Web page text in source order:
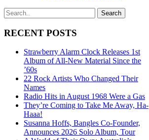
RECENT POSTS
Strawberry Alarm Clock Releases 1st
Album of All-New Material Since the
’60s
22 Rock Artists Who Changed Their
Names
Radio Hits in August 1968 Were a Gas
They’re Coming to Take Me Away, Ha-
Haaa!
Susanna Hoffs, Bangles Co-Founder,
Announces 2026 Solo Album, Tour